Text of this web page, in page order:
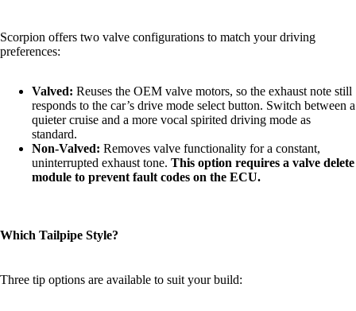
Scorpion offers two valve configurations to match your driving
preferences:
Valved: Reuses the OEM valve motors, so the exhaust note still
responds to the car’s drive mode select button. Switch between a
quieter cruise and a more vocal spirited driving mode as
standard.
Non-Valved: Removes valve functionality for a constant,
uninterrupted exhaust tone. This option requires a valve delete
module to prevent fault codes on the ECU.
Which Tailpipe Style?
Three tip options are available to suit your build: